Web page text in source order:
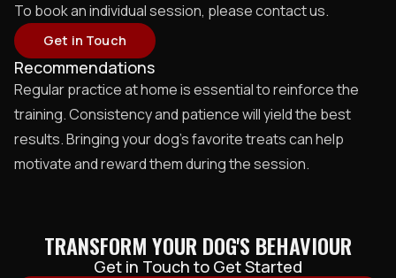
To book an individual session, please contact us.
Get in Touch
Recommendations
Regular practice at home is essential to reinforce the
training. Consistency and patience will yield the best
results. Bringing your dog’s favorite treats can help
motivate and reward them during the session.
TRANSFORM YOUR DOG'S BEHAVIOUR
Get in Touch to Get Started